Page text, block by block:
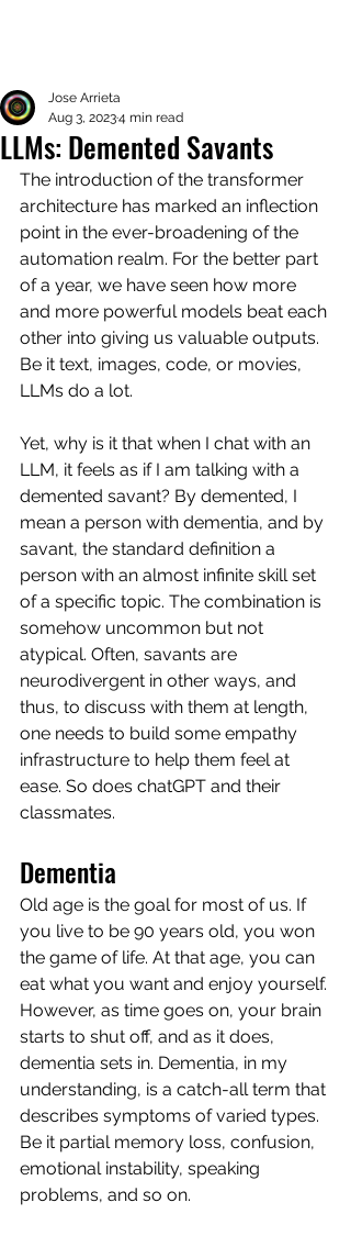
LLMs: Demented Savants
Jose Arrieta
Aug 3, 20234 min read
The introduction of the transformer
architecture has marked an inflection
point in the ever-broadening of the
automation realm. For the better part
of a year, we have seen how more
and more powerful models beat each
other into giving us valuable outputs.
Be it text, images, code, or movies,
LLMs do a lot.
Yet, why is it that when I chat with an
LLM, it feels as if I am talking with a
demented savant? By demented, I
mean a person with dementia, and by
savant, the standard definition a
person with an almost infinite skill set
of a specific topic. The combination is
somehow uncommon but not
atypical. Often, savants are
neurodivergent in other ways, and
thus, to discuss with them at length,
one needs to build some empathy
infrastructure to help them feel at
ease. So does chatGPT and their
classmates.
Dementia
Old age is the goal for most of us. If
you live to be 90 years old, you won
the game of life. At that age, you can
eat what you want and enjoy yourself.
However, as time goes on, your brain
starts to shut off, and as it does,
dementia sets in. Dementia, in my
understanding, is a catch-all term that
describes symptoms of varied types.
Be it partial memory loss, confusion,
emotional instability, speaking
problems, and so on.